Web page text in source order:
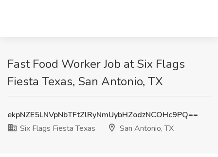
Fast Food Worker Job at Six Flags
Fiesta Texas, San Antonio, TX
ekpNZE5LNVpNbTFtZlRyNmUybHZodzNCOHc9PQ==
Six Flags Fiesta Texas
San Antonio, TX